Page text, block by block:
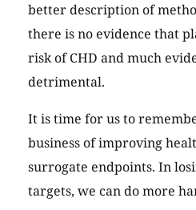
better description of
there is no evidence that
risk of CHD and much
detrimental.
It is time for us to
business of improving
surrogate endpoints. In
targets, we can do more